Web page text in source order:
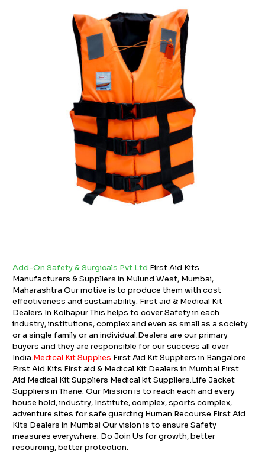
Add-On Safety & Surgicals Pvt Ltd First Aid Kits
Manufacturers & Suppliers in Mulund West, Mumbai,
Maharashtra Our motive is to produce them with cost
effectiveness and sustainability. First aid & Medical Kit
Dealers In Kolhapur This helps to cover Safety in each
industry, institutions, complex and even as small as a society
or a single family or an individual.Dealers are our primary
buyers and they are responsible for our success all over
India.Medical Kit Supplies First Aid Kit Suppliers in Bangalore
First Aid Kits First aid & Medical Kit Dealers in Mumbai First
Aid Medical Kit Suppliers Medical kit Suppliers.Life Jacket
Suppliers in Thane. Our Mission is to reach each and every
house hold, industry, Institute, complex, sports complex,
adventure sites for safe guarding Human Recourse.First Aid
Kits Dealers in Mumbai Our vision is to ensure Safety
measures everywhere. Do Join Us for growth, better
resourcing, better protection.